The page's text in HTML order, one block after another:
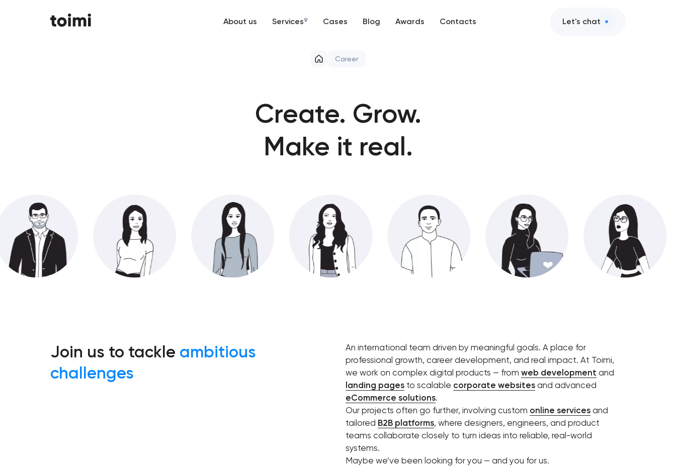
About us Services9
Support and Development
UX/UI and product design
Progressive Web Applications
Software development
Automation
Cases Blog Awards Contacts Let's chat
Career
Create. Grow.
Make it real.
Join us to tackle ambitious
challenges
An international team driven by meaningful goals. A place for
professional growth, career development, and real impact. At Toimi,
we work on complex digital products — from web development and
landing pages to scalable corporate websites and advanced
eCommerce solutions.
Our projects often go further, involving custom online services and
tailored B2B platforms, where designers, engineers, and product
teams collaborate closely to turn ideas into reliable, real-world
systems.
Maybe we’ve been looking for you — and you for us.